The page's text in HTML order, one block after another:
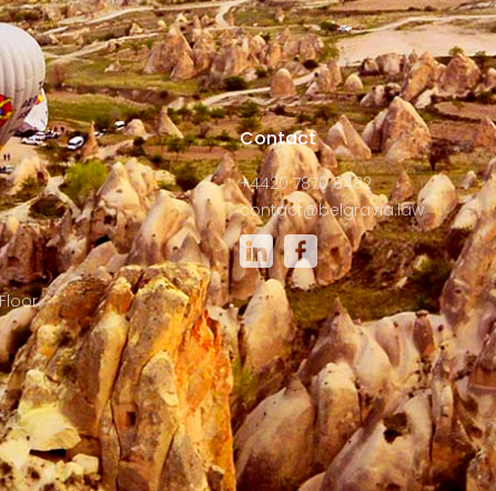
Contact
+4420 7870 8482
contact@belgravia.law